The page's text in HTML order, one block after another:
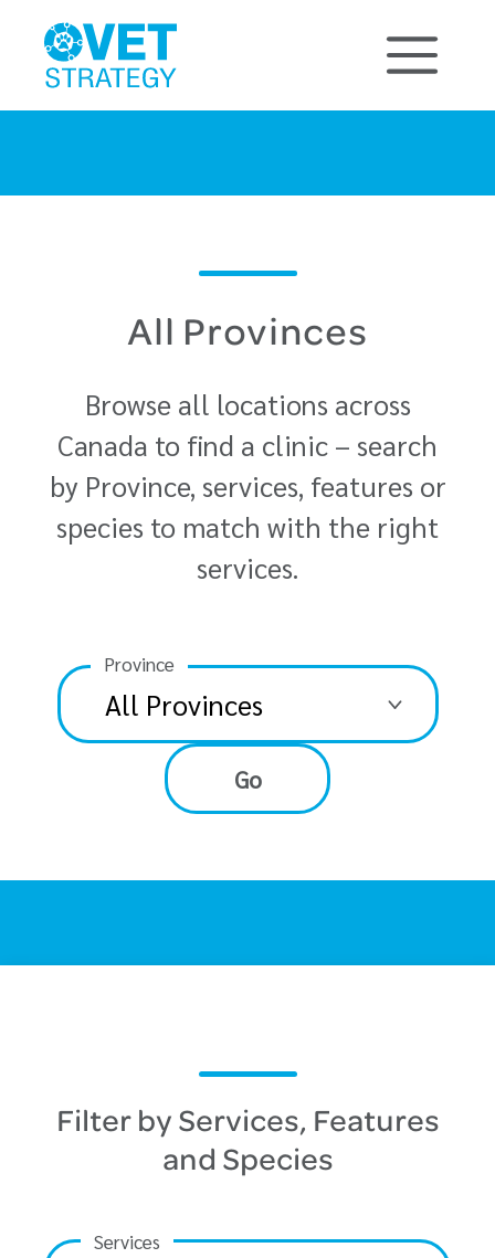
All Provinces
Browse all locations across
Canada to find a clinic – search
by Province, services, features or
species to match with the right
services.
Province
Go
Filter by Services, Features
and Species
Services